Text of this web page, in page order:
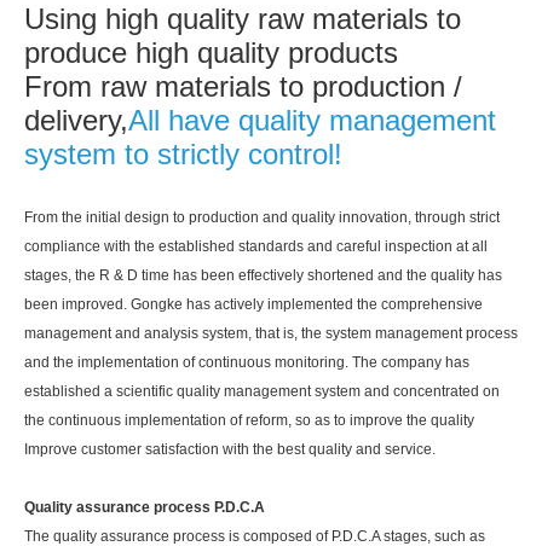
Using high quality raw materials to
produce high quality products
From raw materials to production /
delivery,All have quality management
system to strictly control!
From the initial design to production and quality innovation, through strict
compliance with the established standards and careful inspection at all
stages, the R & D time has been effectively shortened and the quality has
been improved. Gongke has actively implemented the comprehensive
management and analysis system, that is, the system management process
and the implementation of continuous monitoring. The company has
established a scientific quality management system and concentrated on
the continuous implementation of reform, so as to improve the quality
Improve customer satisfaction with the best quality and service.
Quality assurance process P.D.C.A
The quality assurance process is composed of P.D.C.A stages, such as